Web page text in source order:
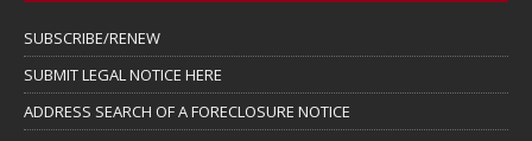
SUBSCRIBE/RENEW
SUBMIT LEGAL NOTICE HERE
ADDRESS SEARCH OF A FORECLOSURE NOTICE